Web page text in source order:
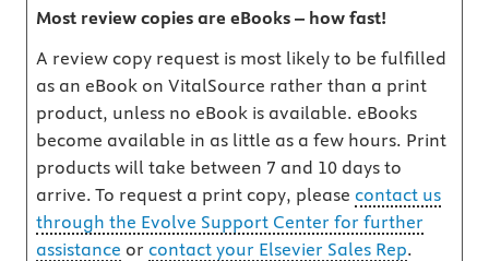
Most review copies are eBooks – how fast!
A review copy request is most likely to be fulfilled
as an eBook on VitalSource rather than a print
product, unless no eBook is available. eBooks
become available in as little as a few hours. Print
products will take between 7 and 10 days to
arrive. To request a print copy, please contact us
through the Evolve Support Center for further
assistance or contact your Elsevier Sales Rep.